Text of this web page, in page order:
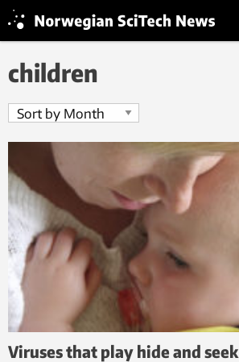
children
Viruses that play hide and seek